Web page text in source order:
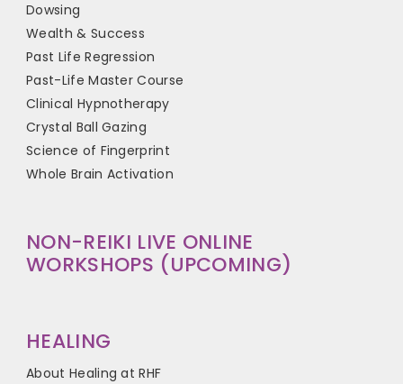
Dowsing
Wealth & Success
Past Life Regression
Past-Life Master Course
Clinical Hypnotherapy
Crystal Ball Gazing
Science of Fingerprint
Whole Brain Activation
NON-REIKI LIVE ONLINE
WORKSHOPS (UPCOMING)
HEALING
About Healing at RHF